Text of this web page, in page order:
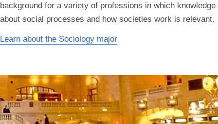
background for a variety of professions in which knowledge
about social processes and how societies work is relevant.
Learn about the Sociology major